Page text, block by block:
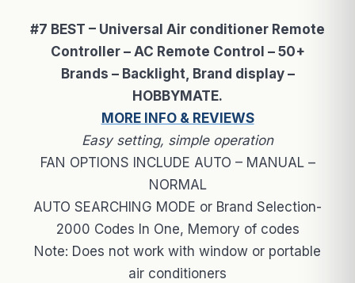
#7 BEST – Universal Air conditioner Remote
Controller – AC Remote Control – 50+
Brands – Backlight, Brand display –
HOBBYMATE.
MORE INFO & REVIEWS
Easy setting, simple operation
FAN OPTIONS INCLUDE AUTO – MANUAL –
NORMAL
AUTO SEARCHING MODE or Brand Selection-
2000 Codes In One, Memory of codes
Note: Does not work with window or portable
air conditioners